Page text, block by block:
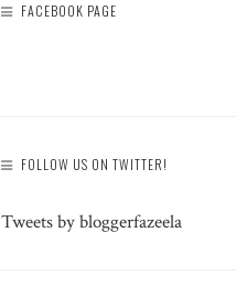
FACEBOOK PAGE
FOLLOW US ON TWITTER!
Tweets by bloggerfazeela